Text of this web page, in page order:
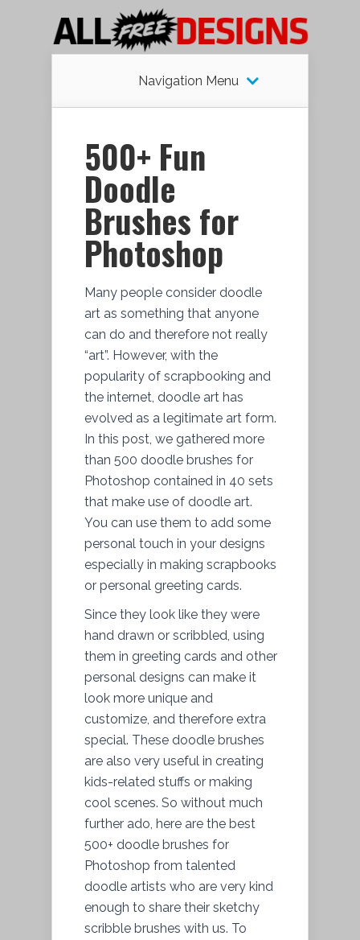
Navigation Menu
500+ Fun
Doodle
Brushes for
Photoshop
Many people consider doodle
art as something that anyone
can do and therefore not really
“art”. However, with the
popularity of scrapbooking and
the internet, doodle art has
evolved as a legitimate art form.
In this post, we gathered more
than 500 doodle brushes for
Photoshop contained in 40 sets
that make use of doodle art.
You can use them to add some
personal touch in your designs
especially in making scrapbooks
or personal greeting cards.
Since they look like they were
hand drawn or scribbled, using
them in greeting cards and other
personal designs can make it
look more unique and
customize, and therefore extra
special. These doodle brushes
are also very useful in creating
kids-related stuffs or making
cool scenes. So without much
further ado, here are the best
500+ doodle brushes for
Photoshop from talented
doodle artists who are very kind
enough to share their sketchy
scribble brushes with us. To